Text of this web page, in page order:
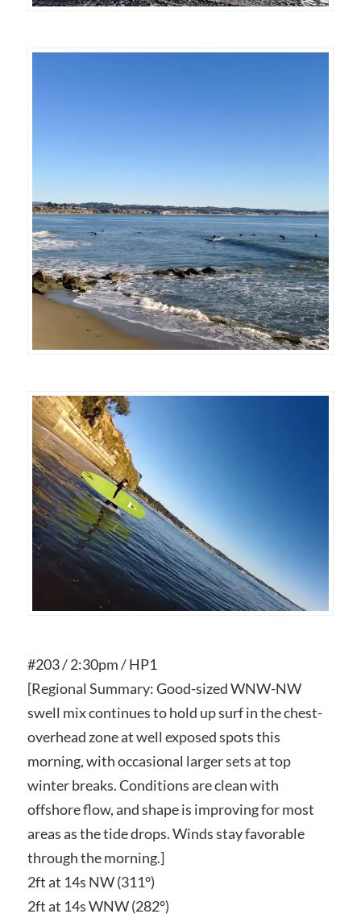
#203 / 2:30pm / HP1
[Regional Summary: Good-sized WNW-NW
swell mix continues to hold up surf in the chest-
overhead zone at well exposed spots this
morning, with occasional larger sets at top
winter breaks. Conditions are clean with
offshore flow, and shape is improving for most
areas as the tide drops. Winds stay favorable
through the morning.]
2ft at 14s NW (311°​)​
2ft at 14s WNW (282°​)​